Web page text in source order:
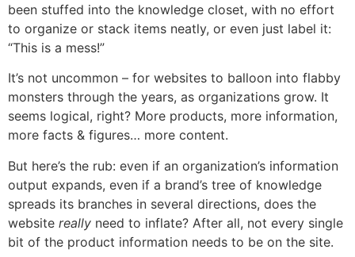
been stuffed into the knowledge closet, with no effort
to organize or stack items neatly, or even just label it:
“This is a mess!”
It’s not uncommon – for websites to balloon into flabby
monsters through the years, as organizations grow. It
seems logical, right? More products, more information,
more facts & figures… more content.
But here’s the rub: even if an organization’s information
output expands, even if a brand’s tree of knowledge
spreads its branches in several directions, does the
website really need to inflate? After all, not every single
bit of the product information needs to be on the site.